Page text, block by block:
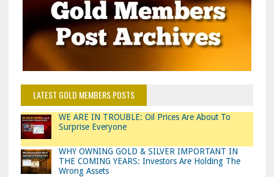
LATEST GOLD MEMBERS POSTS
WE ARE IN TROUBLE: Oil Prices Are About To
Surprise Everyone
WHY OWNING GOLD & SILVER IMPORTANT IN
THE COMING YEARS: Investors Are Holding The
Wrong Assets